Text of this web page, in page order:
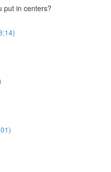
put in centers?